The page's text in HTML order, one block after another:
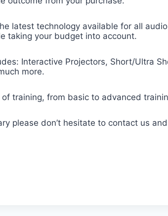
latest technology available for all
taking your budget into account.
Interactive Projectors, Short/Ultra
more.
training, from basic to advanced
please don’t hesitate to contact us